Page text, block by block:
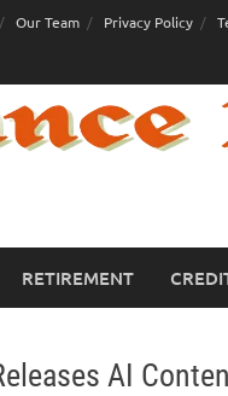
Our Team Privacy Policy
RETIREMENT
AI